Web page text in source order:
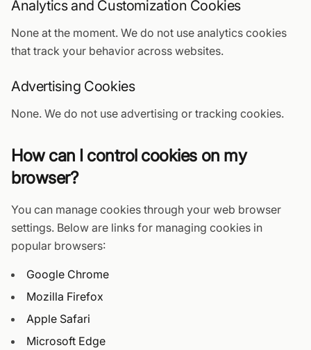
Analytics and Customization Cookies
None at the moment. We do not use analytics cookies
that track your behavior across websites.
Advertising Cookies
None. We do not use advertising or tracking cookies.
How can I control cookies on my
browser?
You can manage cookies through your web browser
settings. Below are links for managing cookies in
popular browsers:
Google Chrome
Mozilla Firefox
Apple Safari
Microsoft Edge